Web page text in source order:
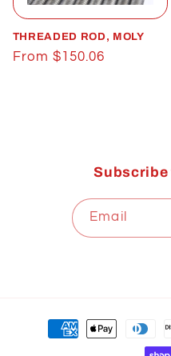
t
i
THREADED ROD, MOLY
Regular
From $150.06
Subscribe
Email
Payment
methods